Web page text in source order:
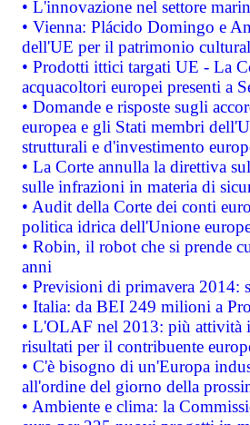
• L'innovazione nel settore
• Vienna: Plácido Domingo e
dell'UE per il patrimonio
• Prodotti ittici targati UE - La
acquacoltori europei presenti a
• Domande e risposte sugli
europea e gli Stati membri
strutturali e d'investimento
• La Corte annulla la direttiva
sulle infrazioni in materia di
• Audit della Corte dei conti
politica idrica dell'Unione
• Robin, il robot che si prende
anni
• Previsioni di primavera 2014:
• Italia: da BEI 249 milioni a
• L'OLAF nel 2013: più attività
risultati per il contribuente
• C'è bisogno di un'Europa
all'ordine del giorno della
• Ambiente e clima: la